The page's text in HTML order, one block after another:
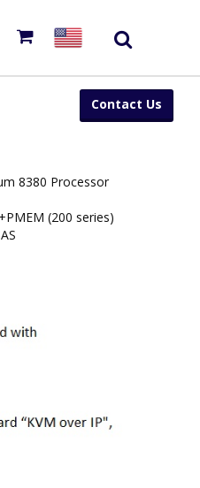
Contact Us
8380 Processor
(200 series)